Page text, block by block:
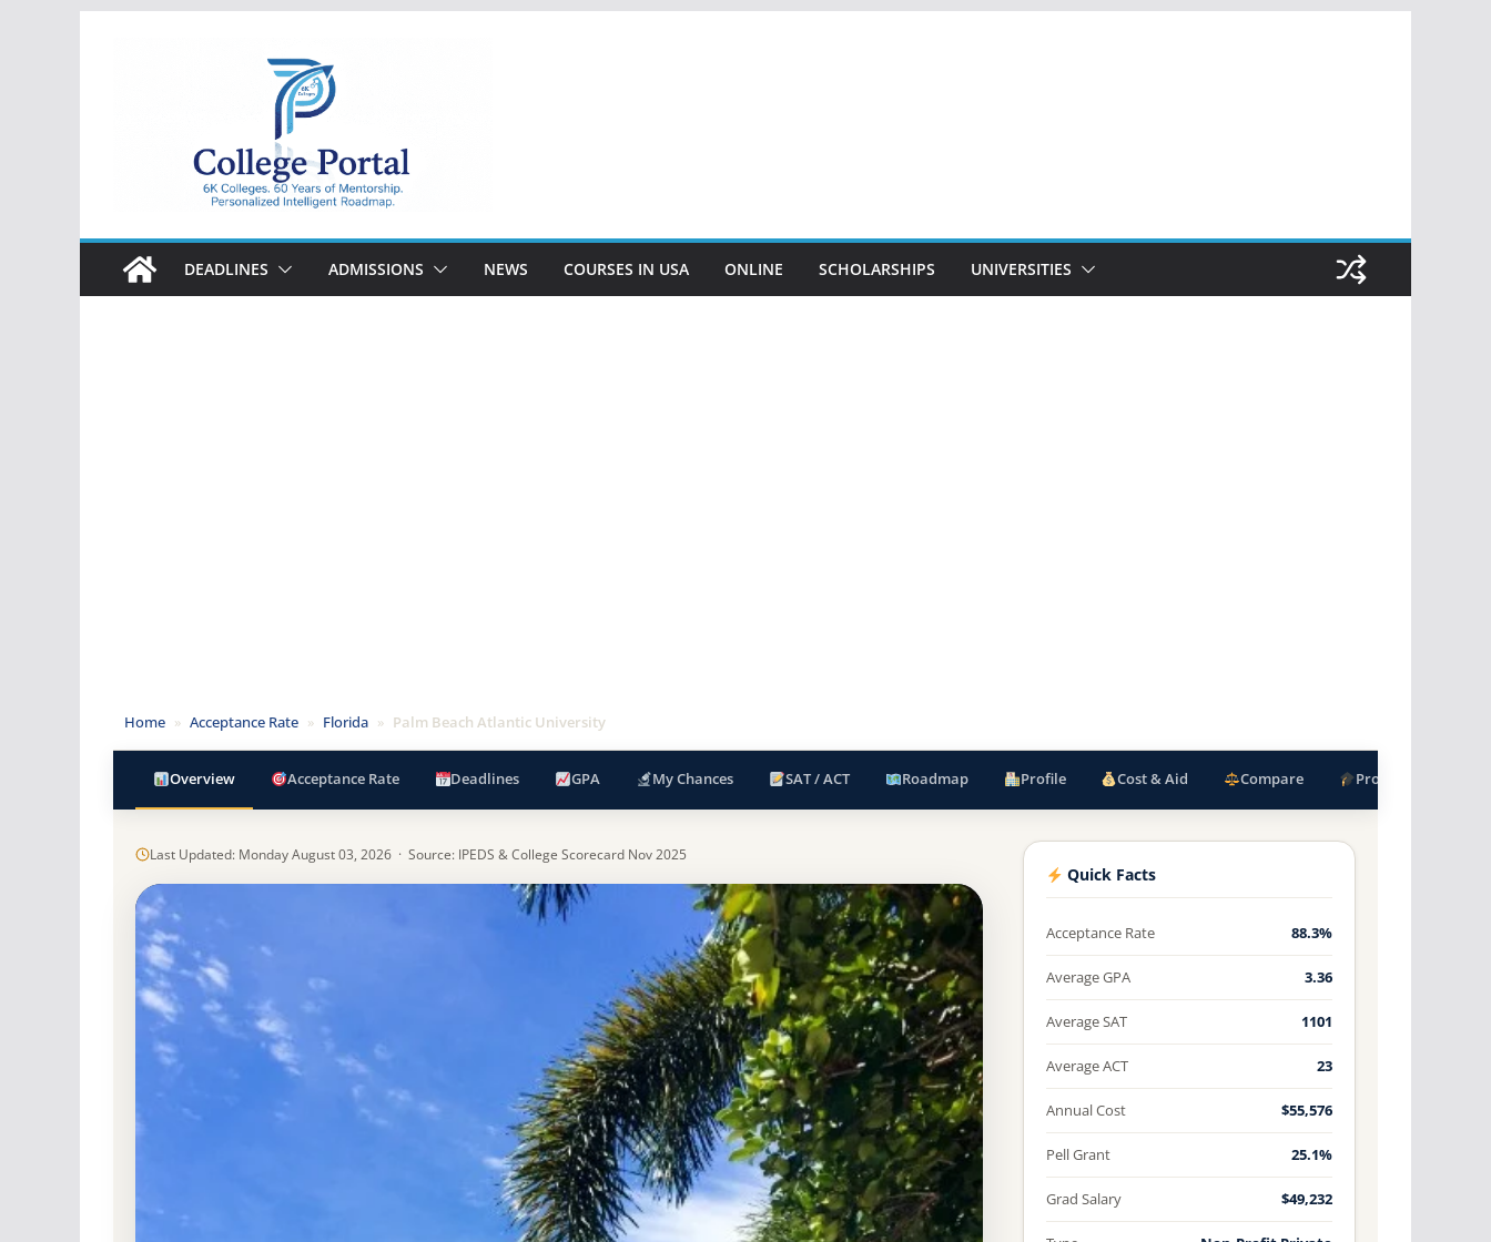
College
Portal
DEADLINES ADMISSIONS NEWS COURSES IN USA ONLINE SCHOLARSHIPS UNIVERSITIES
Home » Acceptance Rate » Florida » Palm Beach Atlantic University
Overview Acceptance Rate Deadlines GPA My Chances SAT / ACT Roadmap Profile Cost & Aid Compare Programs
Last Updated: Monday August 03, 2026 · Source: IPEDS & College Scorecard Nov 2025
Accredited · Southern Association of Colleges and Schools Commission on Colleges
Quick Facts
Acceptance Rate 88.3%
Average GPA 3.36
Average SAT 1101
Average ACT 23
Annual Cost $55,576
Pell Grant 25.1%
Grad Salary $49,232